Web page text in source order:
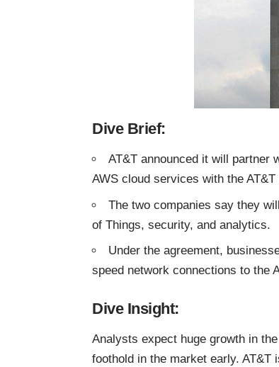
Dive Brief:
AT&T announced it will partner
AWS cloud services with the AT&T
The two companies say they
of Things, security, and analytics.
Under the agreement,
speed network connections to the
Dive Insight:
Analysts expect huge growth in
foothold in the market early.